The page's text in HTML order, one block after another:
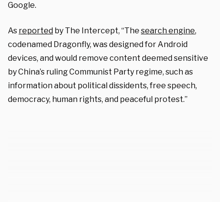
Google.
As reported by The Intercept, “The search engine,
codenamed Dragonfly, was designed for Android
devices, and would remove content deemed sensitive
by China’s ruling Communist Party regime, such as
information about political dissidents, free speech,
democracy, human rights, and peaceful protest.”